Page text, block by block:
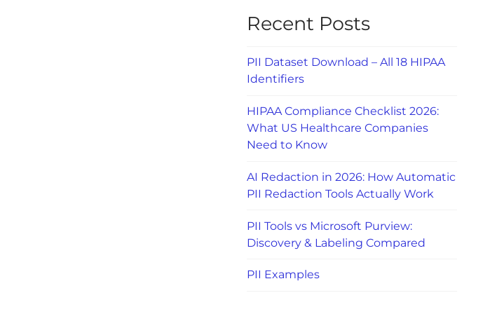
Recent Posts
PII Dataset Download – All 18 HIPAA
Identifiers
HIPAA Compliance Checklist 2026:
What US Healthcare Companies
Need to Know
AI Redaction in 2026: How Automatic
PII Redaction Tools Actually Work
PII Tools vs Microsoft Purview:
Discovery & Labeling Compared
PII Examples